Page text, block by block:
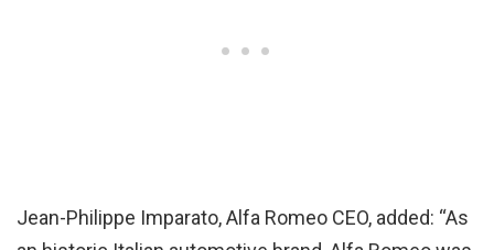
Jean-Philippe Imparato, Alfa Romeo CEO, added: “As